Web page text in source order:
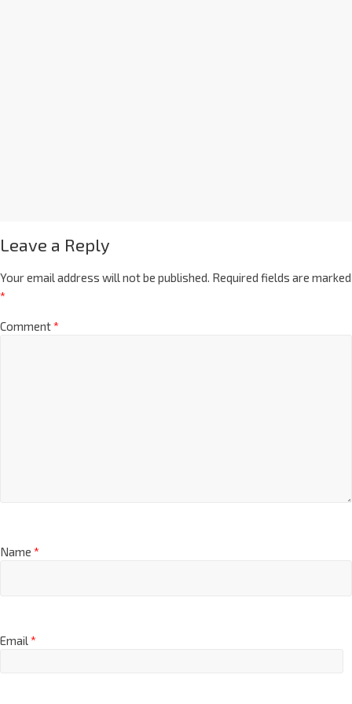
Leave a Reply
Your email address will not be published. Required fields are marked
*
Comment*
Name *
Email*